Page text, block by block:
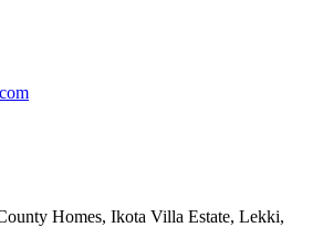
Homes, Ikota Villa Estate, Lekki,